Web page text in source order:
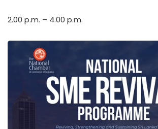
2.00 p.m. – 4.00 p.m.